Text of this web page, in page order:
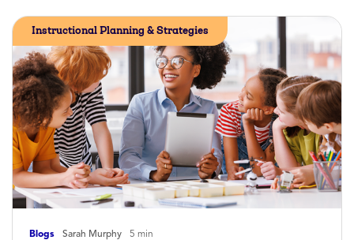
Blogs Sarah Murphy 5 min
Instructional Planning & Strategies